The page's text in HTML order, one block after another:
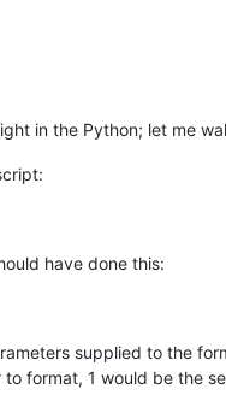
in the Python; let me
have done this:
supplied to the
format, 1 would be the